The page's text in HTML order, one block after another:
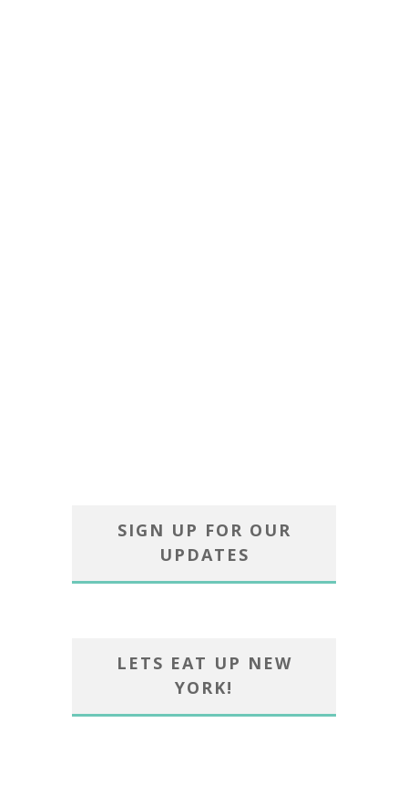
SIGN UP FOR OUR
UPDATES
LETS EAT UP NEW
YORK!